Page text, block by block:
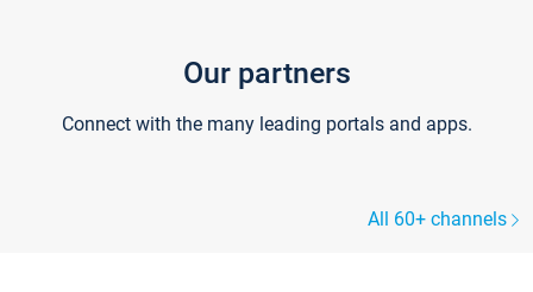
Our partners
Connect with the many leading portals and apps.
All 60+ channels